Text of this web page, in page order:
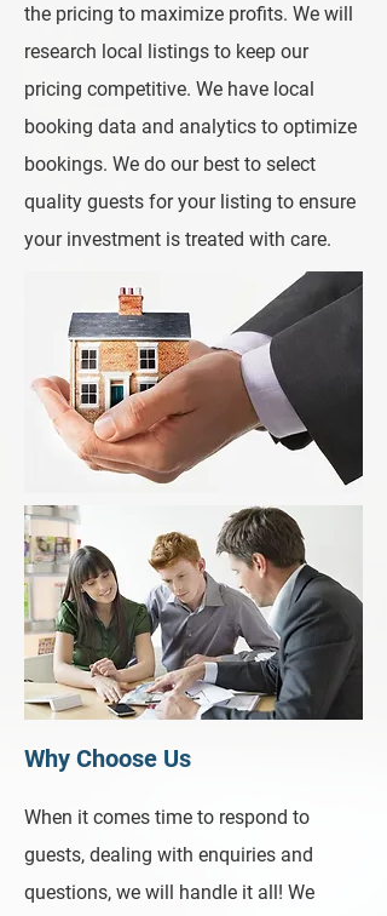
the pricing to maximize profits. We will
research local listings to keep our
pricing competitive. We have local
booking data and analytics to optimize
bookings. We do our best to select
quality guests for your listing to ensure
your investment is treated with care.
Why Choose Us
When it comes time to respond to
guests, dealing with enquiries and
questions, we will handle it all! We